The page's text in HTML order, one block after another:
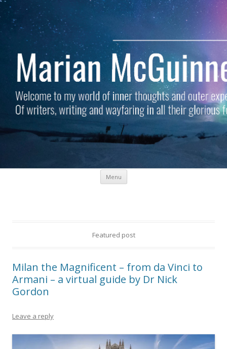
Menu Skip to content
Featured post
Milan the Magnificent – from da Vinci to
Armani – a virtual guide by Dr Nick
Gordon
Leave a reply